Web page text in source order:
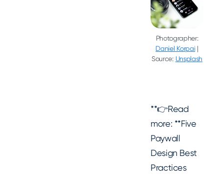
Photographer:
Daniel Korpai |
Source: Unsplash
**👉Read
more: **Five
Paywall
Design Best
Practices